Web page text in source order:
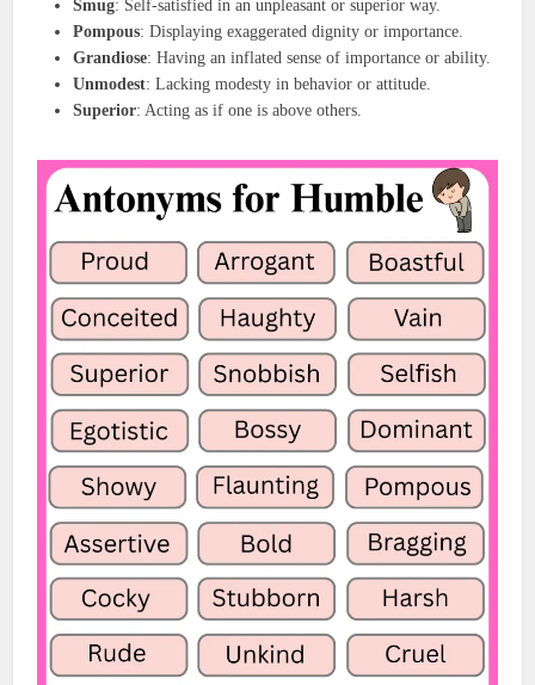
Smug: Self-satisfied in an unpleasant or superior way.
Pompous: Displaying exaggerated dignity or importance.
Grandiose: Having an inflated sense of importance or ability.
Unmodest: Lacking modesty in behavior or attitude.
Superior: Acting as if one is above others.